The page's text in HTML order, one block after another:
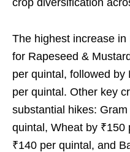
The highest increase
for Rapeseed &
per quintal, followed
per quintal. Other key
substantial hikes:
quintal, Wheat by ₹150
₹140 per quintal, and